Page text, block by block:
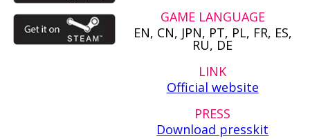
GAME LANGUAGE
EN, CN, JPN, PT, PL, FR, ES,
RU, DE
LINK
Official website
PRESS
Download presskit